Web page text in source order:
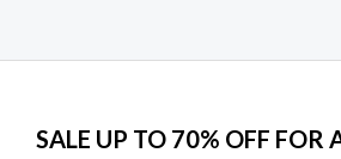
SALE UP TO 70% OFF FOR